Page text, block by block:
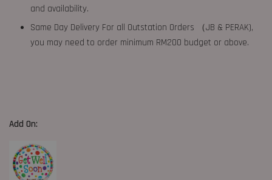
and availability.
Same Day Delivery For all Outstation Orders （JB & PERAK),
you may need to order minimum RM200 budget or above.
Add On: